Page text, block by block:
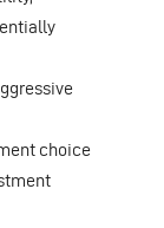
choice